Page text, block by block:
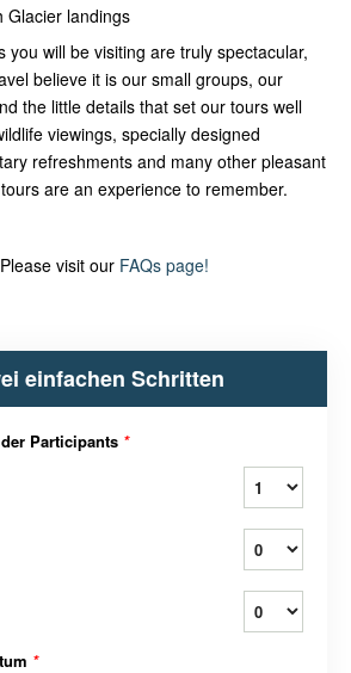
Glacier landings
you will be visiting are truly spectacular,
believe it is our small groups, our
the little details that set our tours well
viewings, specially designed
refreshments and many other pleasant
are an experience to remember.
visit our FAQs page!
einfachen Schritten
Participants *
*